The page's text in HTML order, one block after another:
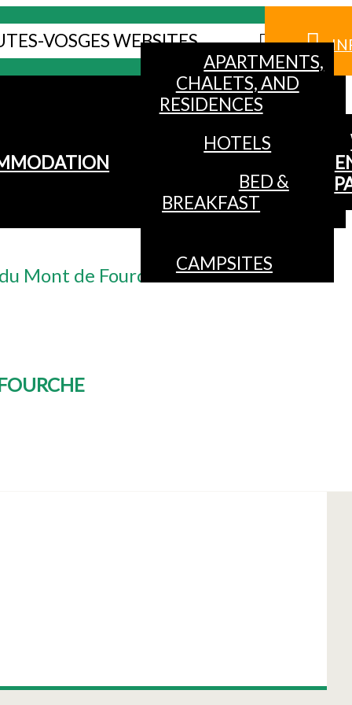
VOSGES WEBSITES
APARTMENTS,
CHALETS, AND
RESIDENCES
HOTELS
BED &
BREAKFAST
CAMPSITES
Mont de Fourche